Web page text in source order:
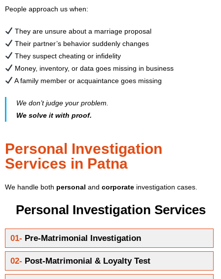
People approach us when:
They are unsure about a marriage proposal
Their partner’s behavior suddenly changes
They suspect cheating or infidelity
Money, inventory, or data goes missing in business
A family member or acquaintance goes missing
We don’t judge your problem.
We solve it with proof.
Personal Investigation
Services in Patna
We handle both personal and corporate investigation cases.
Personal Investigation Services
01- Pre-Matrimonial Investigation
02- Post-Matrimonial & Loyalty Test